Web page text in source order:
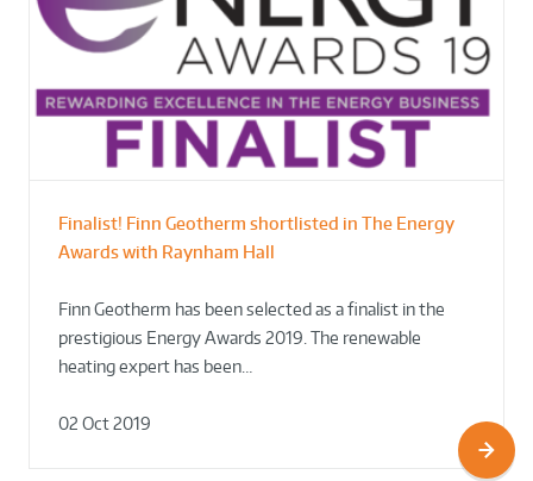
Finalist! Finn Geotherm shortlisted in The Energy
Awards with Raynham Hall
Finn Geotherm has been selected as a finalist in the
prestigious Energy Awards 2019. The renewable
heating expert has been…
02 Oct 2019